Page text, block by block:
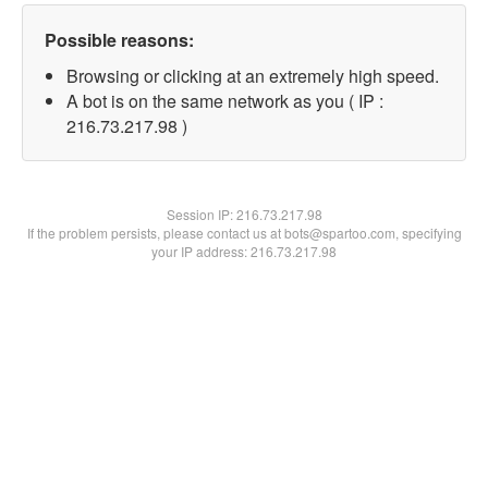
Possible reasons:
Browsing or clicking at an extremely high speed.
A bot is on the same network as you ( IP :
216.73.217.98 )
Session IP:216.73.217.98
If the problem persists, please contact us at bots@spartoo.com, specifying
your IP address: 216.73.217.98